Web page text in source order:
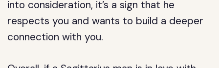
into consideration, it’s a sign that he
respects you and wants to build a deeper
connection with you.